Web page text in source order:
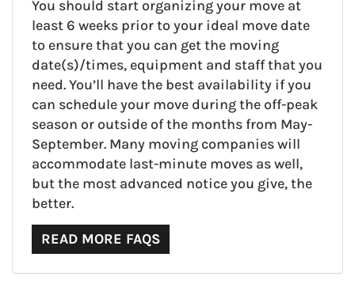
You should start organizing your move at
least 6 weeks prior to your ideal move date
to ensure that you can get the moving
date(s)/times, equipment and staff that you
need. You’ll have the best availability if you
can schedule your move during the off-peak
season or outside of the months from May-
September. Many moving companies will
accommodate last-minute moves as well,
but the most advanced notice you give, the
better.
READ MORE FAQS